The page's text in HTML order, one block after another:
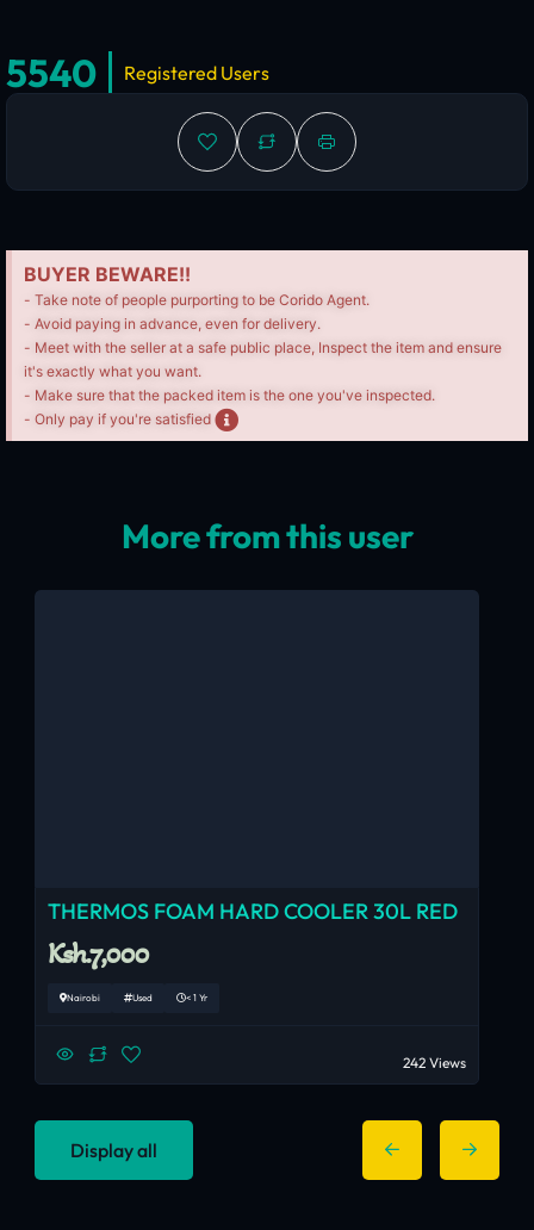
5540 Registered Users
BUYER BEWARE!!
- Take note of people purporting to be Corido Agent.
- Avoid paying in advance, even for delivery.
- Meet with the seller at a safe public place, Inspect the item and ensure
it's exactly what you want.
- Make sure that the packed item is the one you've inspected.
- Only pay if you're satisfied
More from this user
THERMOS FOAM HARD COOLER 30L RED
Ksh.7,000
Nairobi Used < 1 Yr
242 Views
Display all